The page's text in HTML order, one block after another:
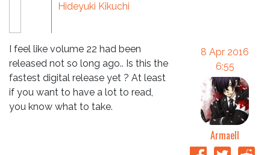
Hideyuki Kikuchi
I feel like volume 22 had been
released not so long ago.. Is this the
fastest digital release yet ? At least
if you want to have a lot to read,
you know what to take.
8 Apr 2016
6:55
Armaell